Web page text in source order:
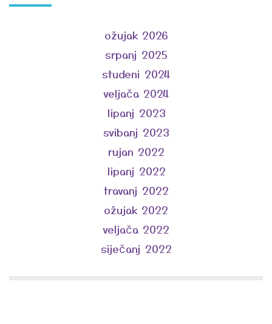
ožujak 2026
srpanj 2025
studeni 2024
veljača 2024
lipanj 2023
svibanj 2023
rujan 2022
lipanj 2022
travanj 2022
ožujak 2022
veljača 2022
siječanj 2022